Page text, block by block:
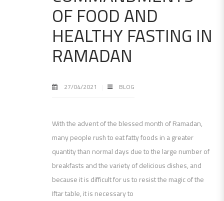
OF FOOD AND
HEALTHY FASTING IN
RAMADAN
27/04/2021 BLOG
With the advent of the blessed month of Ramadan,
many people rush to eat fatty foods in a greater
quantity than normal days due to the large number of
breakfasts and the variety of delicious dishes, and
because it is difficult for us to resist the magic of the
Iftar table, it is necessary to